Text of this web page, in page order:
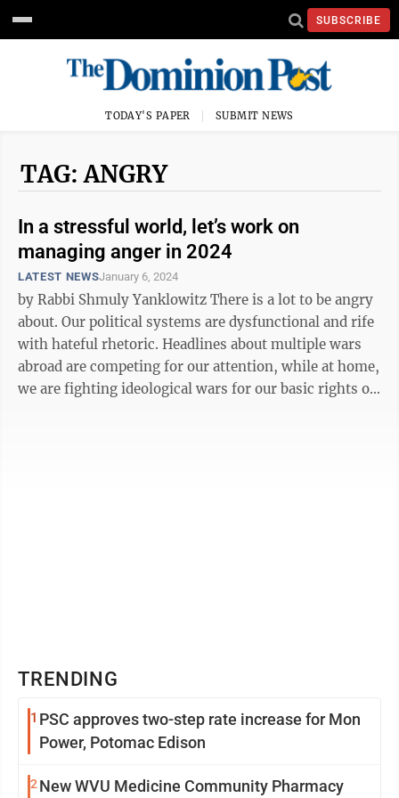
SUBSCRIBE
TODAY'S PAPER SUBMIT NEWS
TAG: ANGRY
In a stressful world, let’s work on
managing anger in 2024
LATEST NEWSJanuary 6, 2024
by Rabbi Shmuly Yanklowitz There is a lot to be angry
about. Our political systems are dysfunctional and rife
with hateful rhetoric. Headlines about multiple wars
abroad are competing for our attention, while at home,
we are fighting ideological wars for our basic rights or
TRENDING
1 PSC approves two-step rate increase for Mon
Power, Potomac Edison
2 New WVU Medicine Community Pharmacy